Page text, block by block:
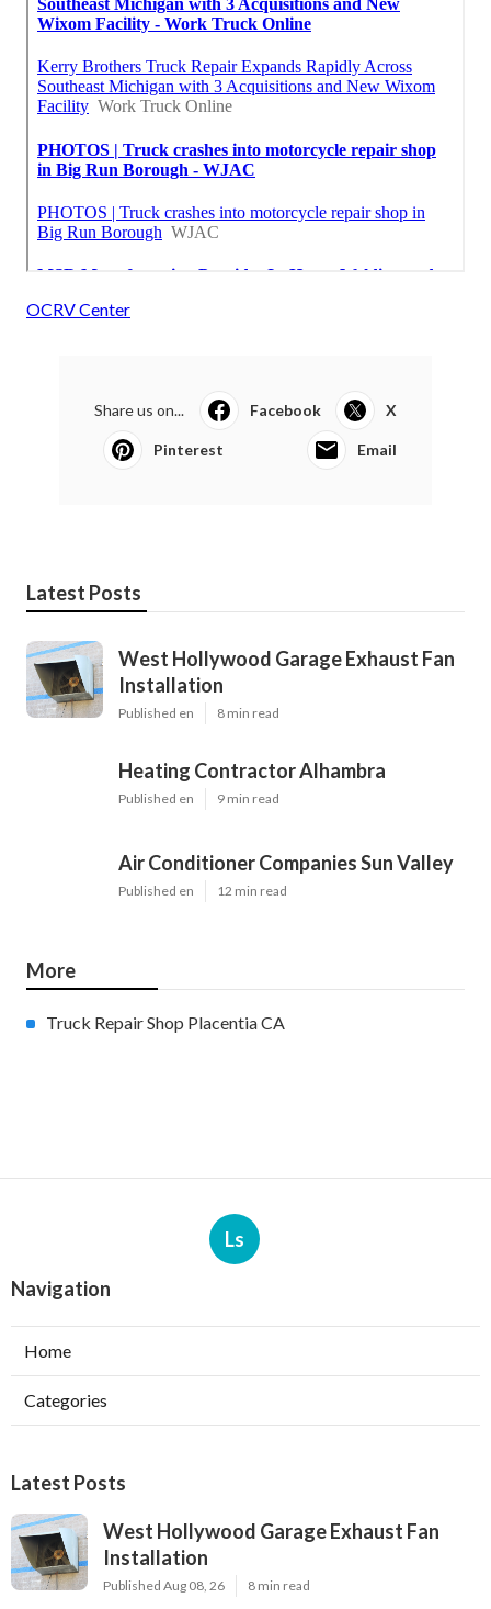
OCRV Center
Share us on... Facebook X
Pinterest Email
Latest Posts
West Hollywood Garage Exhaust Fan
Installation
Published en 8 min read
Heating Contractor Alhambra
Published en 9 min read
Air Conditioner Companies Sun Valley
Published en 12 min read
More
Truck Repair Shop Placentia CA
Ls
Navigation
Home
Categories
Latest Posts
West Hollywood Garage Exhaust Fan
Installation
Published Aug 08, 26 8 min read